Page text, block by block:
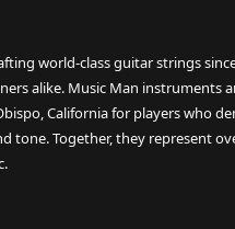
world-class guitar strings
alike. Music Man instruments
California for players who
tone. Together, they represent